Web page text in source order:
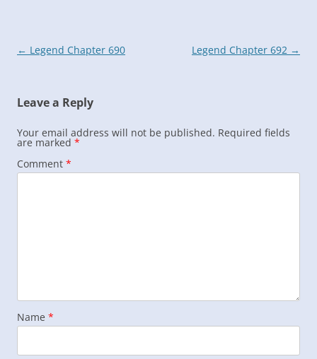
Post
← Legend Chapter 690 Legend Chapter 692 →
Leave a Reply
Your email address will not be published. Required fields
are marked *
Comment *
Name *